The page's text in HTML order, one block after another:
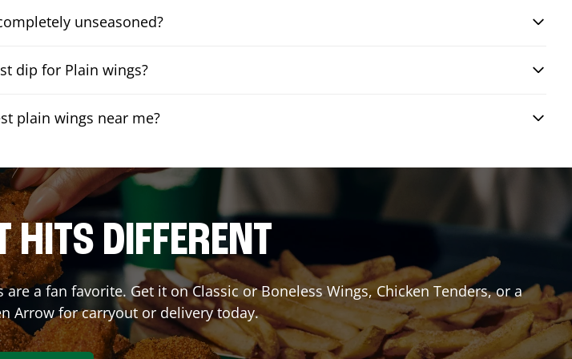
unseasoned?
dip for Plain wings?
plain wings near me?
HITS DIFFERENT
a fan favorite. Get it on Classic or Boneless Wings, Chicken Tenders, or a
Arrowfor carryout or delivery today.